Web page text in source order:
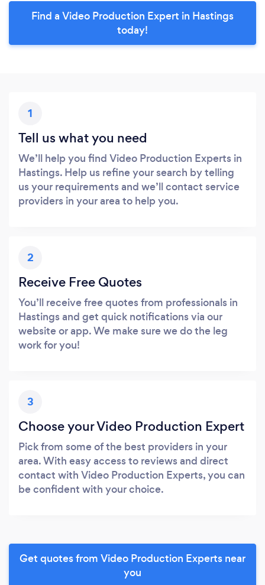
Find a Video Production Expert in Hastings
today!
1
Tell us what you need
We’ll help you find Video Production Experts in
Hastings. Help us refine your search by telling
us your requirements and we’ll contact service
providers in your area to help you.
2
Receive Free Quotes
You’ll receive free quotes from professionals in
Hastings and get quick notifications via our
website or app. We make sure we do the leg
work for you!
3
Choose your Video Production Expert
Pick from some of the best providers in your
area. With easy access to reviews and direct
contact with Video Production Experts, you can
be confident with your choice.
Get quotes from Video Production Experts near
you